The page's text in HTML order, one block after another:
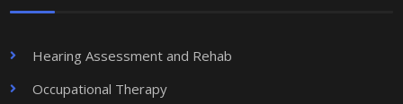
Hearing Assessment and Rehab
Occupational Therapy